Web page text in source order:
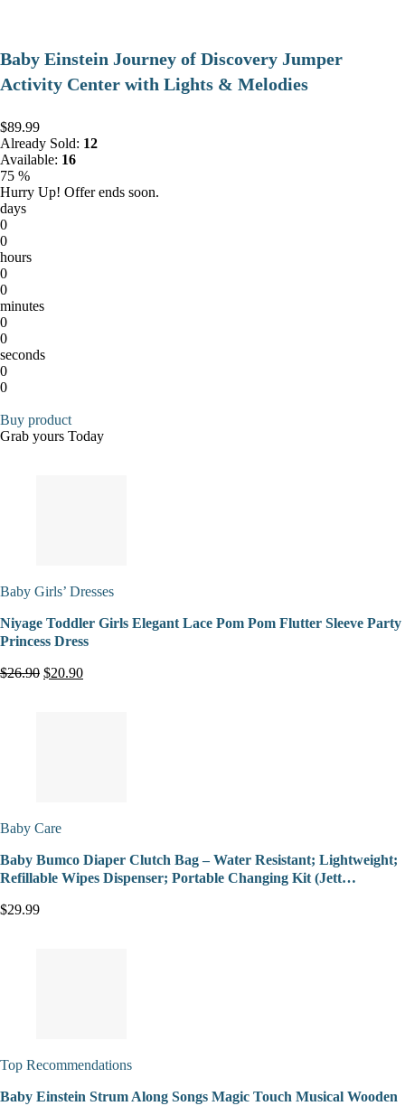
Baby Einstein Journey of Discovery Jumper
Activity Center with Lights & Melodies
$89.99
Already Sold: 12
Available: 16
75 %
Hurry Up! Offer ends soon.
days
0
0
hours
0
0
minutes
0
0
seconds
0
0
Buy product
Grab yours Today
Baby Girls’ Dresses
Niyage Toddler Girls Elegant Lace Pom Pom Flutter Sleeve Party
Princess Dress
$26.90 $20.90
Baby Care
Baby Bumco Diaper Clutch Bag – Water Resistant; Lightweight;
Refillable Wipes Dispenser; Portable Changing Kit (Jett…
$29.99
Top Recommendations
Baby Einstein Strum Along Songs Magic Touch Musical Wooden